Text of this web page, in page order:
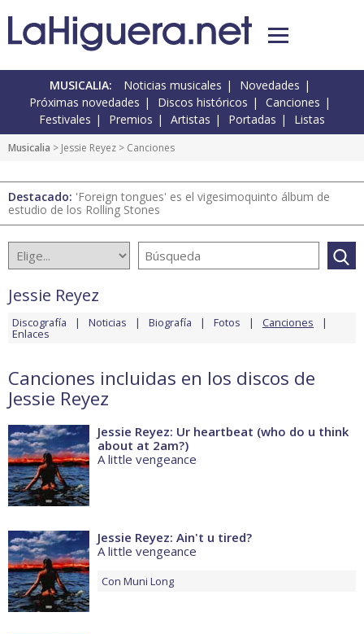
MUSICALIA: Noticias musicales
Novedades
Próximas novedades
Discos históricos
Canciones
Festivales
Premios Artistas Portadas Listas
Musicalia > Jessie Reyez > Canciones
Destacado: 'Foreign tongues' es el vigesimoquinto álbum de
estudio de los Rolling Stones
Jessie Reyez
Discografía Noticias Biografía Fotos Canciones
Enlaces
Canciones incluidas en los discos de
Jessie Reyez
Jessie Reyez: Ur heartbeat (who do u think
about at 2am?)
A little vengeance
Jessie Reyez: Ain't u tired?
A little vengeance
Con Muni Long